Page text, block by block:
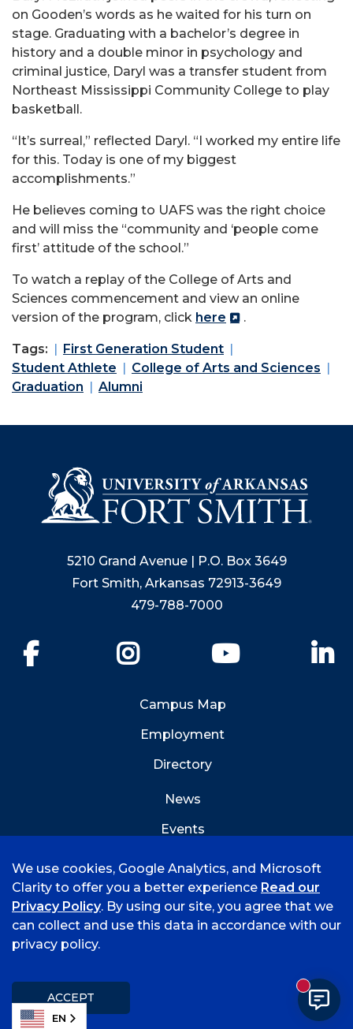
on Gooden’s words as he waited for his turn on
stage. Graduating with a bachelor’s degree in
history and a double minor in psychology and
criminal justice, Daryl was a transfer student from
Northeast Mississippi Community College to play
basketball.
“It’s surreal,” reflected Daryl. “I worked my entire life
for this. Today is one of my biggest
accomplishments.”
He believes coming to UAFS was the right choice
and will miss the “community and ‘people come
first’ attitude of the school.”
To watch a replay of the College of Arts and
Sciences commencement and view an online
version of the program, click here .
Tags:
First Generation Student
Student Athlete
College of Arts and Sciences
Graduation
Alumni
5210 Grand Avenue | P.O. Box 3649
Fort Smith, Arkansas 72913-3649
479-788-7000
YouTube
Campus Map
Employment
Directory
News
Events
©
2026 University of Arkansas - Fort Smith
Title IX
We use cookies, Google Analytics, and Microsoft
Clarity to offer you a better experience Read our
Privacy Policy. By using our site, you agree that we
can collect and use this data in accordance with our
privacy policy.
ACCEPT
EN
New